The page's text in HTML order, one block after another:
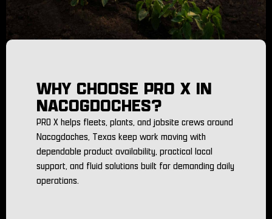
WHY CHOOSE PRO X IN
NACOGDOCHES?
PRO X helps fleets, plants, and jobsite crews around
Nacogdoches, Texas keep work moving with
dependable product availability, practical local
support, and fluid solutions built for demanding daily
operations.